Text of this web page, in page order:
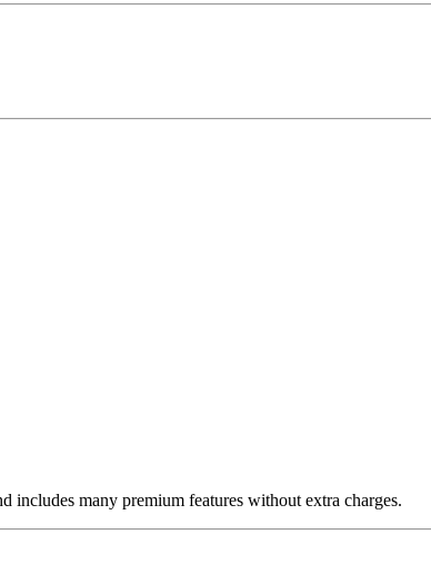
many premium features without extra charges.